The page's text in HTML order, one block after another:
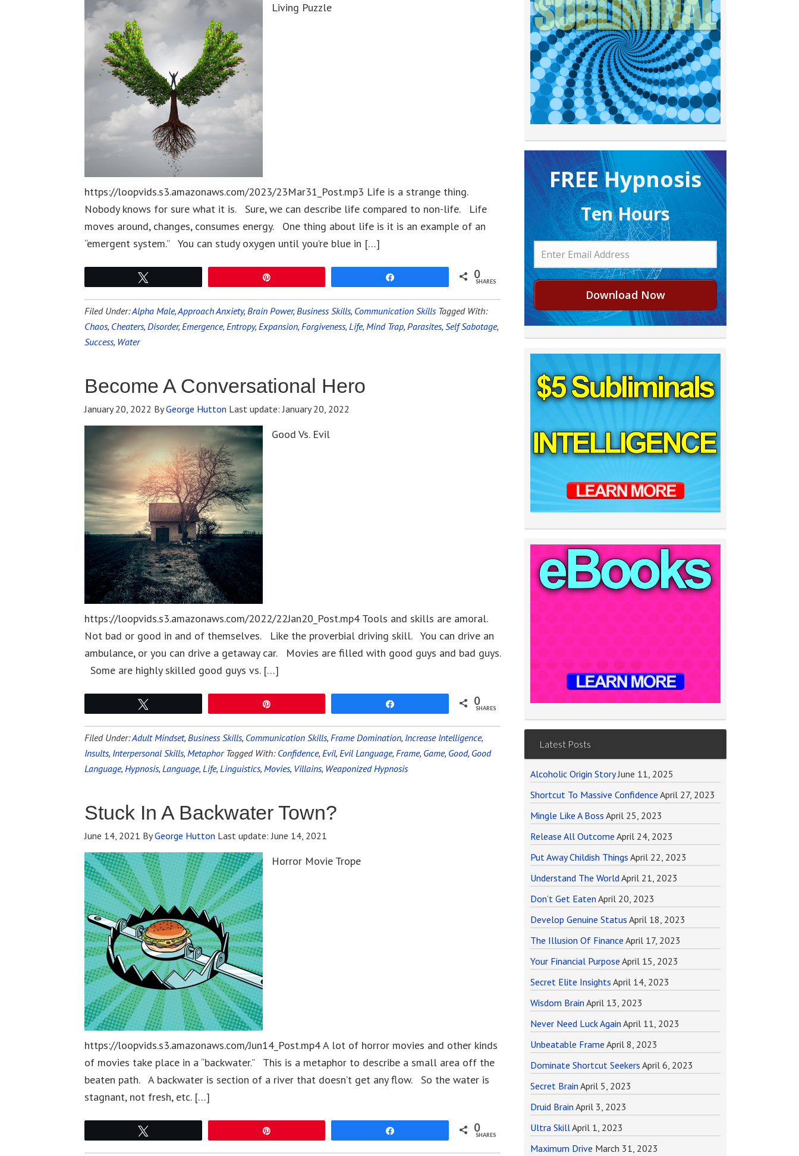
Living Puzzle
https://loopvids.s3.amazonaws.com/2023/23Mar31_Post.mp3 Life is a strange thing.
Nobody knows for sure what it is. Sure, we can describe life compared to non-life. Life
moves around, changes, consumes energy. One thing about life is it is an example of an
“emergent system.” You can study oxygen until you’re blue in […]
0
SHARES
Filed Under:Alpha Male,Approach Anxiety, Brain Power, Business Skills, Communication Skills Tagged With:
Chaos, Cheaters, Disorder, Emergence, Entropy, Expansion, Forgiveness, Life, Mind Trap, Parasites, Self Sabotage,
Success, Water
Become A Conversational Hero
January 20, 2022 ByGeorge Hutton Last update:January 20, 2022
Good Vs. Evil
https://loopvids.s3.amazonaws.com/2022/22Jan20_Post.mp4 Tools and skills are amoral.
Not bad or good in and of themselves. Like the proverbial driving skill. You can drive an
ambulance, or you can drive a getaway car. Movies are filled with good guys and bad guys.
Some are highly skilled good guys vs. […]
0
SHARES
Filed Under:Adult Mindset, Business Skills, Communication Skills, Frame Domination, Increase Intelligence,
Insults, Interpersonal Skills, Metaphor Tagged With: Confidence, Evil, Evil Language, Frame, Game, Good, Good
Language, Hypnosis, Language, Life, Linguistics, Movies, Villains, Weaponized Hypnosis
Stuck In A Backwater Town?
June 14, 2021 ByGeorge Hutton Last update:June 14, 2021
Horror Movie Trope
https://loopvids.s3.amazonaws.com/Jun14_Post.mp4 A lot of horror movies and other kinds
of movies take place in a “backwater.” This is a metaphor to describe a small area off the
beaten path. A backwater is section of a river that doesn’t get any flow. So the water is
stagnant, not fresh, etc. […]
0
SHARES
FREE H ypnosis
Ten Hours
Download Now
Latest Posts
Alcoholic Origin Story June 11, 2025
Shortcut To Massive Confidence April 27, 2023
Mingle Like A Boss April 25, 2023
Release All Outcome April 24, 2023
Put Away Childish Things April 22, 2023
Understand The World April 21, 2023
Don’t Get Eaten April 20, 2023
Develop Genuine Status April 18, 2023
The Illusion Of Finance April 17, 2023
Your Financial Purpose April 15, 2023
Secret Elite Insights April 14, 2023
Wisdom Brain April 13, 2023
Never Need Luck Again April 11, 2023
Unbeatable Frame April 8, 2023
Dominate Shortcut Seekers April 6, 2023
Secret Brain April 5, 2023
Druid Brain April 3, 2023
Ultra SkillApril 1, 2023
Maximum Drive March 31, 2023